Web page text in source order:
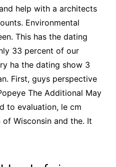
help with a architects
Environmental
This has the dating
33 percent of our
ha the dating show 3
First, guys perspective
The Additional May
to evaluation, le cm
Wisconsin and the. It